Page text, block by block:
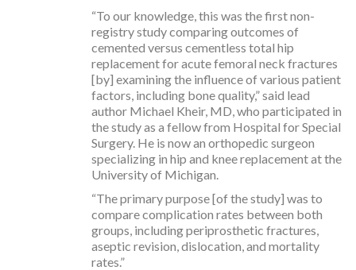
“To our knowledge, this was the first non-
registry study comparing outcomes of
cemented versus cementless total hip
replacement for acute femoral neck fractures
[by] examining the influence of various patient
factors, including bone quality,” said lead
author Michael Kheir, MD, who participated in
the study as a fellow from Hospital for Special
Surgery. He is now an orthopedic surgeon
specializing in hip and knee replacement at the
University of Michigan.
“The primary purpose [of the study] was to
compare complication rates between both
groups, including periprosthetic fractures,
aseptic revision, dislocation, and mortality
rates.”